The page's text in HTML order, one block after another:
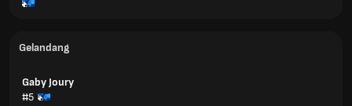
Gelandang
Gaby Joury
#5